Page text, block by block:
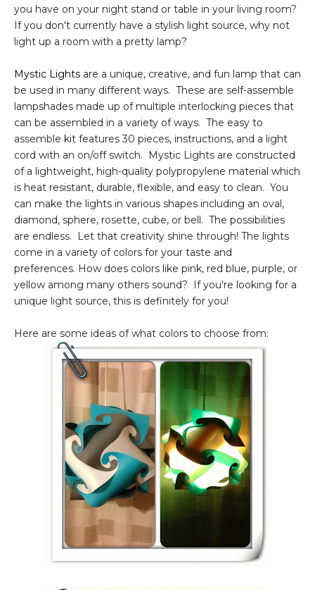
you have on your night stand or table in your living room?
If you don't currently have a stylish light source, why not
light up a room with a pretty lamp?
Mystic Lights are a unique, creative, and fun lamp that can
be used in many different ways. These are self-assemble
lampshades made up of multiple interlocking pieces that
can be assembled in a variety of ways. The easy to
assemble kit features 30 pieces, instructions, and a light
cord with an on/off switch. Mystic Lights are constructed
of a lightweight, high-quality polypropylene material which
is heat resistant, durable, flexible, and easy to clean. You
can make the lights in various shapes including an oval,
diamond, sphere, rosette, cube, or bell. The possibilities
are endless. Let that creativity shine through! The lights
come in a variety of colors for your taste and
preferences. How does colors like pink, red blue, purple, or
yellow among many others sound? If you're looking for a
unique light source, this is definitely for you!
Here are some ideas of what colors to choose from: